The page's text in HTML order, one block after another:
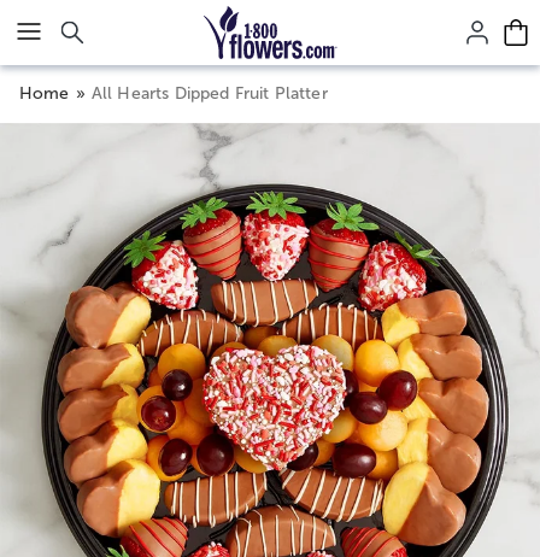
Click here to skip to main page content.
Home All Hearts Dipped Fruit Platter